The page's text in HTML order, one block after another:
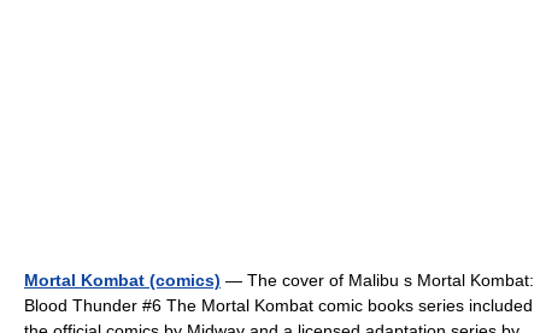
Mortal Kombat (comics) — The cover of Malibu s Mortal Kombat:
Blood Thunder #6 The Mortal Kombat comic books series included